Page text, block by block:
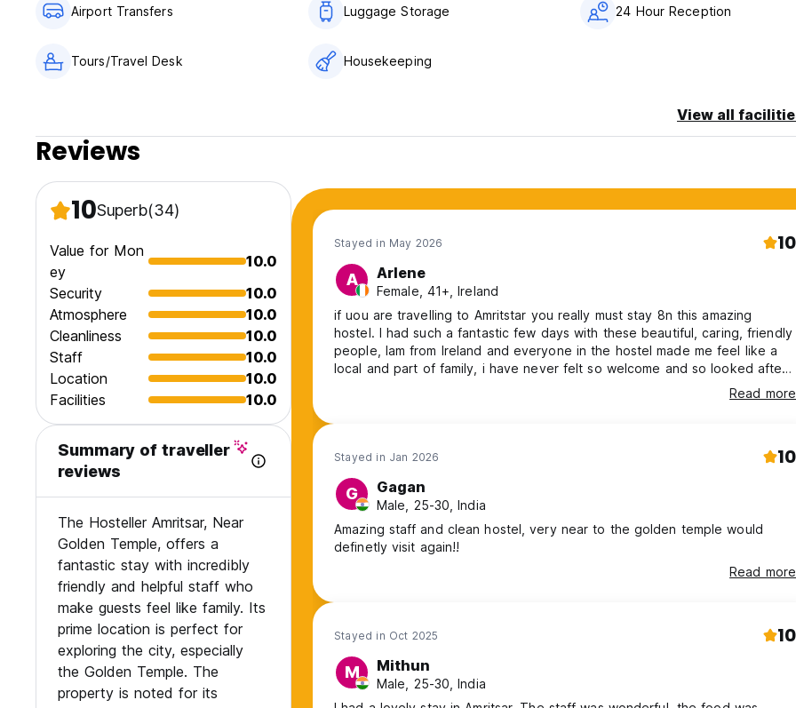
Airport Transfers Luggage Storage 24 Hour Reception
Tours/Travel Desk Housekeeping
View all
Reviews
10Superb(34)
Value for Mon
ey
10.0
Security
10.0
Atmosphere
10.0
Cleanliness
10.0
Staff
10.0
Location
10.0
Facilities
10.0
Summary of traveller
reviews
The Hosteller Amritsar, Near
Golden Temple, offers a
fantastic stay with incredibly
friendly and helpful staff who
make guests feel like family. Its
prime location is perfect for
exploring the city, especially
the Golden Temple. The
property is noted for its
Stayed in May 2026 10
A Arlene
Female, 41+, Ireland
if uou are travelling to Amritstar you really must stay 8n this amazing
hostel. I had such a fantastic few days with these beautiful, caring, friendly
people, Iam from Ireland and everyone in the hostel made me feel like a
local and part of family, i have never felt so welcome and so looked after
and i think i neverlaughed so hard. i felt welcome and very safe, the hostel
is close yo everything and offers many options for tours etc.. I will miss all
Read more
Stayed in Jan 2026 10
G Gagan
Male, 25-30, India
Amazing staff and clean hostel, very near to the golden temple would
definetly visit again!!
Read more
Stayed in Oct 2025 10
M Mithun
Male, 25-30, India